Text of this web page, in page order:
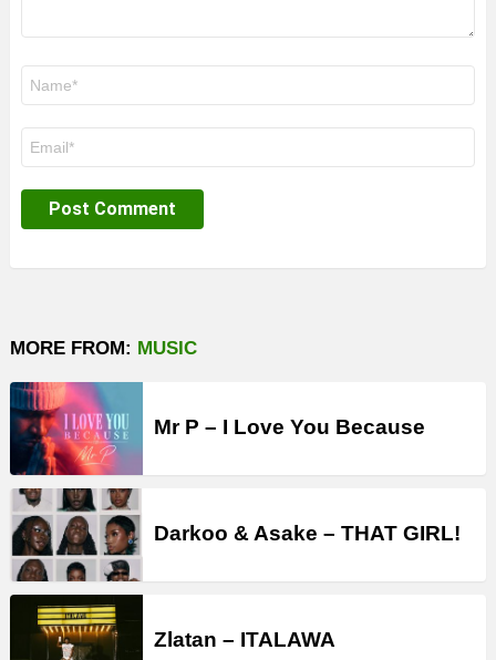
MORE FROM: MUSIC
Mr P – I Love You Because
Darkoo & Asake – THAT GIRL!
Zlatan – ITALAWA